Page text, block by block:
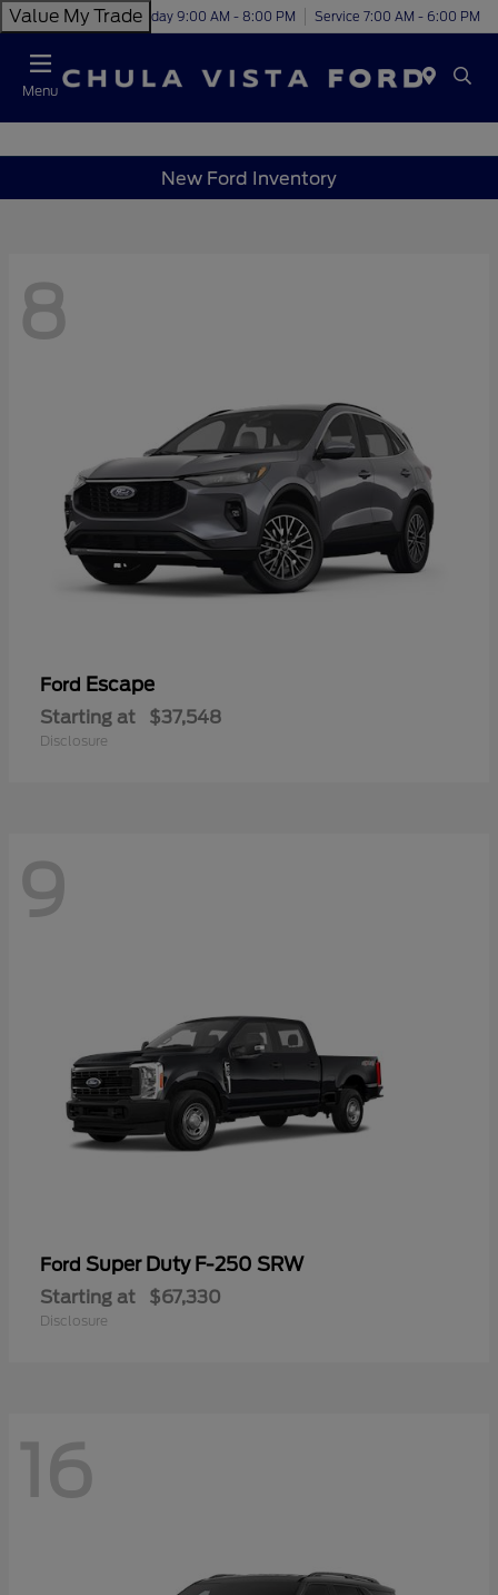
Value My TradeToday 9:00 AM - 8:00 PM Service 7:00 AM - 6:00 PM
Menu
New Ford Inventory
8
Ford Escape
Starting at $37,548
Disclosure
9
Ford Super Duty F-250 SRW
Starting at $67,330
Disclosure
16